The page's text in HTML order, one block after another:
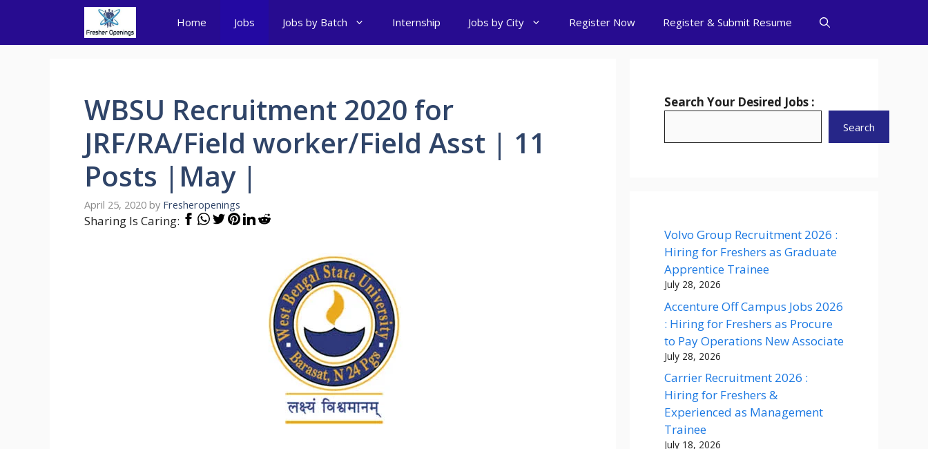
content
Home Jobs Jobs by Batch Internship Jobs by City Register Now Register & Submit Resume
WBSU Recruitment 2020 for
JRF/RA/Field worker/Field Asst | 11
Posts |May |
April 25, 2020 by Fresheropenings
Sharing Is Caring:
Search Your Desired Jobs :
Search
Volvo Group Recruitment 2026 :
Hiring for Freshers as Graduate
Apprentice Trainee
July 28, 2026
Accenture Off Campus Jobs 2026
: Hiring for Freshers as Procure
to Pay Operations New Associate
July 28, 2026
Carrier Recruitment 2026 :
Hiring for Freshers &
Experienced as Management
Trainee
July 18, 2026